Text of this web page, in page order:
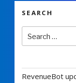
SEARCH
Search
for:
RevenueBot